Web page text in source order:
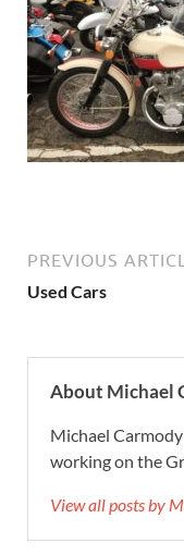
PREVIOUS
Used Cars
About Michael
Michael
working on the
View all posts by